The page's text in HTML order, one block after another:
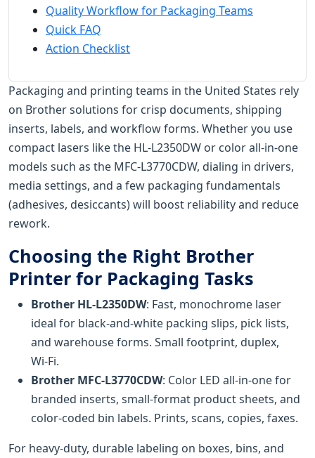
Quality Workflow for Packaging Teams
Quick FAQ
Action Checklist
Packaging and printing teams in the United States rely
on Brother solutions for crisp documents, shipping
inserts, labels, and workflow forms. Whether you use
compact lasers like the HL-L2350DW or color all-in-one
models such as the MFC-L3770CDW, dialing in drivers,
media settings, and a few packaging fundamentals
(adhesives, desiccants) will boost reliability and reduce
rework.
Choosing the Right Brother
Printer for Packaging Tasks
Brother HL-L2350DW: Fast, monochrome laser
ideal for black-and-white packing slips, pick lists,
and warehouse forms. Small footprint, duplex,
Wi‑Fi.
Brother MFC-L3770CDW: Color LED all-in-one for
branded inserts, small-format product sheets, and
color-coded bin labels. Prints, scans, copies, faxes.
For heavy-duty, durable labeling on boxes, bins, and